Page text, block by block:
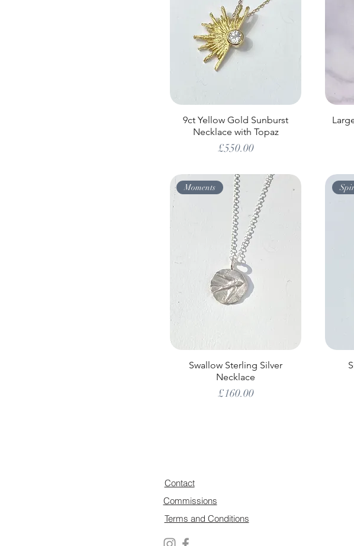
9ct Yellow Gold Sunburst
Necklace with Topaz
Price
£550.00
Moments
Swallow Sterling Silver
Necklace
Price
£160.00
Terms and Conditions
Contact
Commissions